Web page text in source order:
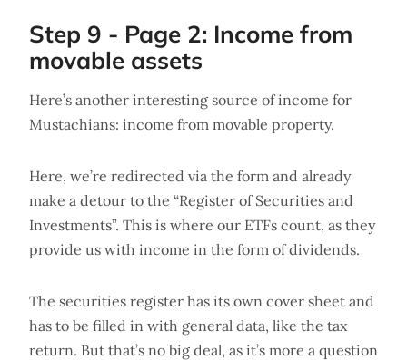
Step 9 - Page 2: Income from
movable assets
Here’s another interesting source of income for
Mustachians: income from movable property.
Here, we’re redirected via the form and already
make a detour to the “Register of Securities and
Investments”. This is where our ETFs count, as they
provide us with income in the form of dividends.
The securities register has its own cover sheet and
has to be filled in with general data, like the tax
return. But that’s no big deal, as it’s more a question